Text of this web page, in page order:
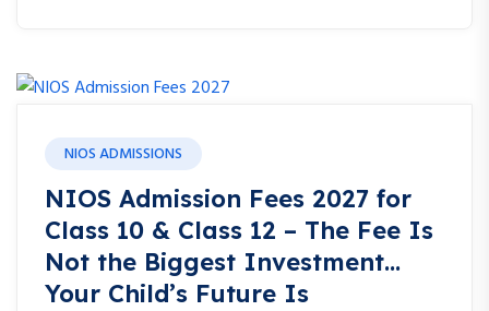
NIOS ADMISSIONS
NIOS Admission Fees 2027 for
Class 10 & Class 12 – The Fee Is
Not the Biggest Investment…
Your Child’s Future Is